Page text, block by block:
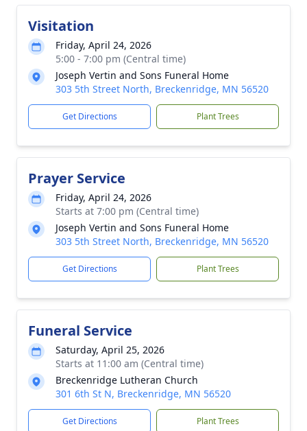
Visitation
Friday, April 24, 2026
5:00 - 7:00 pm (Central time)
Joseph Vertin and Sons Funeral Home
303 5th Street North, Breckenridge, MN 56520
Get Directions Plant Trees
Prayer Service
Friday, April 24, 2026
Starts at 7:00 pm (Central time)
Joseph Vertin and Sons Funeral Home
303 5th Street North, Breckenridge, MN 56520
Get Directions Plant Trees
Funeral Service
Saturday, April 25, 2026
Starts at 11:00 am (Central time)
Breckenridge Lutheran Church
301 6th St N, Breckenridge, MN 56520
Get Directions Plant Trees